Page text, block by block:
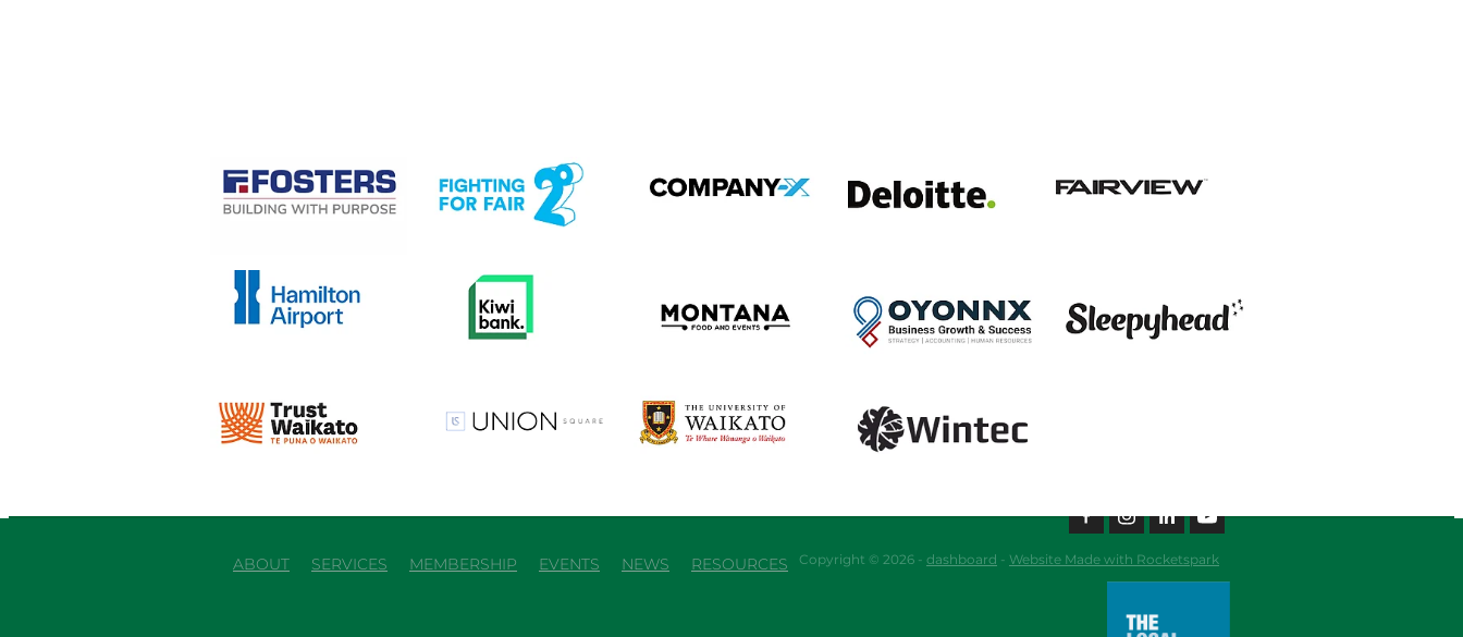
View item
View item View item
ABOUT SERVICES MEMBERSHIP EVENTS NEWS RESOURCES Copyright © 2026 - dashboard - Website Made with Rocketspark